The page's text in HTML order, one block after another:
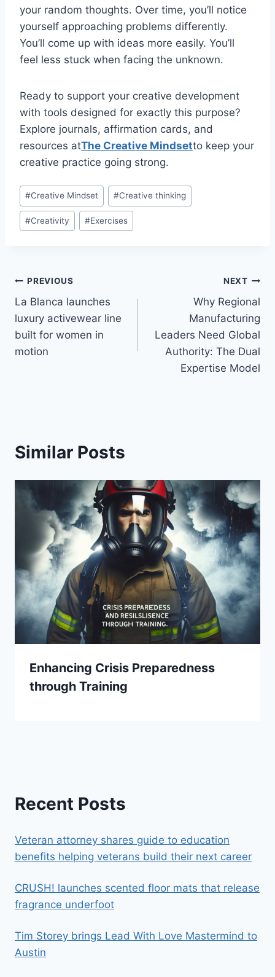
your random thoughts. Over time, you’ll notice
yourself approaching problems differently.
You’ll come up with ideas more easily. You’ll
feel less stuck when facing the unknown.
Ready to support your creative development
with tools designed for exactly this purpose?
Explore journals, affirmation cards, and
resources atThe Creative Mindsetto keep your
creative practice going strong.
Post
Tags:
#Creative Mindset #Creative thinking
#Creativity #Exercises
Post
navigation
PREVIOUS
La Blanca launches
luxury activewear line
built for women in
motion
NEXT
Why Regional
Manufacturing
Leaders Need Global
Authority: The Dual
Expertise Model
Similar Posts
Enhancing Crisis Preparedness
through Training
Recent Posts
Veteran attorney shares guide to education
benefits helping veterans build their next career
CRUSH! launches scented floor mats that release
fragrance underfoot
Tim Storey brings Lead With Love Mastermind to
Austin